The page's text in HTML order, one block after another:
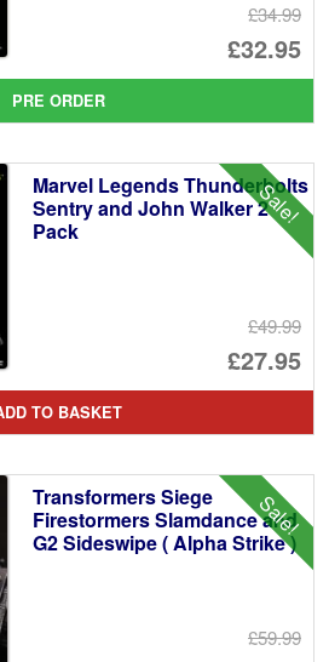
£34.99
£32.95
is:
PRE ORDER
Sale!
Marvel Legends Thunderbolts
Sentry and John Walker 2
Pack
£49.99
£27.95
is:
TO BASKET
Sale!
Transformers Siege
Firestormers Slamdance and
G2 Sideswipe ( Alpha Strike )
£59.99